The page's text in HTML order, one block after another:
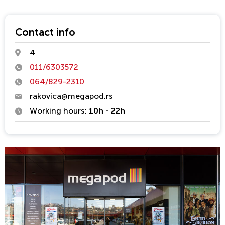
as a well as a large number of completed facilities guarantee
safety and quality. Over 100 000 m2 of floor coverings are
always in the warranty period.
Quality, tradition and professionalism are the benchmarks of
the highest standards we set for ourselves.
Contact info
4
011/6303572
064/829-2310
rakovica@megapod.rs
Working hours: 10h - 22h